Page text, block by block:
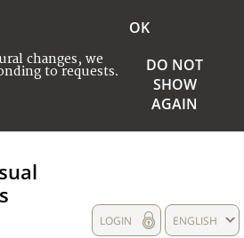
changes, we
to requests.
OK
DO NOT
SHOW
AGAIN
ENGLISH
LOGIN